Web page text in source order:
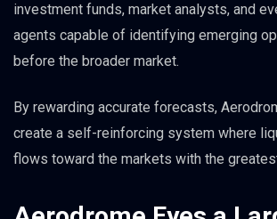
investment funds, market analysts, and
agents capable of identifying emerging
before the broader market.
By rewarding accurate forecasts,
create a self-reinforcing system where
flows toward the markets with the